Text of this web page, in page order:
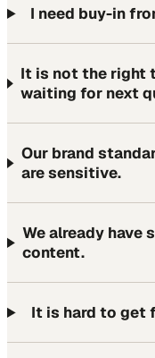
I need buy-in
It is not the right
waiting for next
Our brand
are sensitive.
We already have
content.
It is hard to get